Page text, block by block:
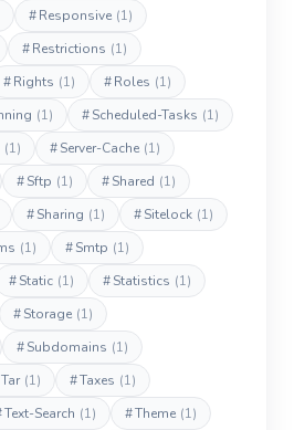
#Responsive (1)
#Restrictions (1)
#Rights (1) #Roles (1)
(1) #Scheduled-Tasks (1)
(1) #Server-Cache (1)
#Sftp (1) #Shared (1)
#Sharing (1) #Sitelock (1)
(1) #Smtp (1)
#Static (1) #Statistics (1)
#Storage (1)
#Subdomains (1)
Tar (1) #Taxes (1)
Text-Search (1) #Theme (1)